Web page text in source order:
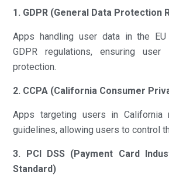
1. GDPR (General Data Protection
Apps handling user data in the
GDPR regulations, ensuring
protection.
2. CCPA (California Consumer
Apps targeting users in California
guidelines, allowing users to control
3. PCI DSS (Payment Card
Standard)